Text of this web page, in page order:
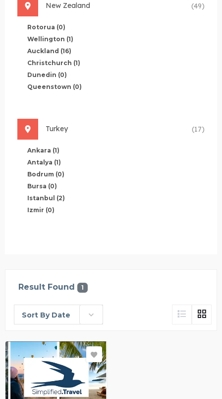
New Zealand (49)
Rotorua (0)
Wellington (1)
Auckland (16)
Christchurch (1)
Dunedin (0)
Queenstown (0)
Turkey (17)
Ankara (1)
Antalya (1)
Bodrum (0)
Bursa (0)
Istanbul (2)
Izmir (0)
Result Found 1
Sort By Date